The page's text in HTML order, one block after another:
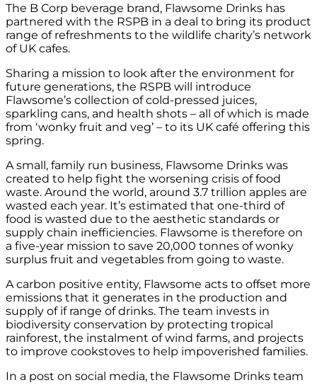
The B Corp beverage brand, Flawsome Drinks has
partnered with the RSPB in a deal to bring its product
range of refreshments to the wildlife charity’s network
of UK cafes.
Sharing a mission to look after the environment for
future generations, the RSPB will introduce
Flawsome’s collection of cold-pressed juices,
sparkling cans, and health shots – all of which is made
from ‘wonky fruit and veg’ – to its UK café offering this
spring.
A small, family run business, Flawsome Drinks was
created to help fight the worsening crisis of food
waste. Around the world, around 3.7 trillion apples are
wasted each year. It’s estimated that one-third of
food is wasted due to the aesthetic standards or
supply chain inefficiencies. Flawsome is therefore on
a five-year mission to save 20,000 tonnes of wonky
surplus fruit and vegetables from going to waste.
A carbon positive entity, Flawsome acts to offset more
emissions that it generates in the production and
supply of if range of drinks. The team invests in
biodiversity conservation by protecting tropical
rainforest, the instalment of wind farms, and projects
to improve cookstoves to help impoverished families.
In a post on social media, the Flawsome Drinks team